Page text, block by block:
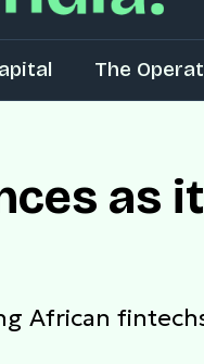
The
as
African